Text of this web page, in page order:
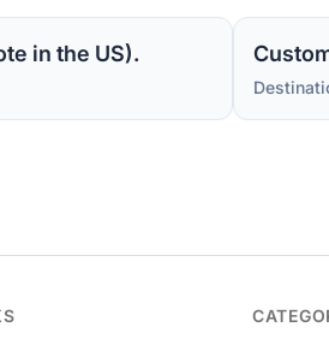
in the US).